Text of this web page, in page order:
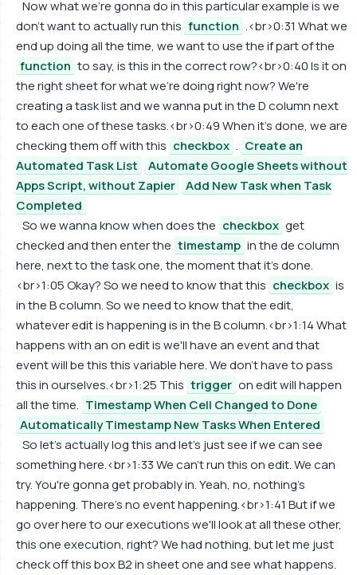
Now what we're gonna do in this particular example is we
don't want to actually run this function .<br>0:31 What we
end up doing all the time, we want to use the if part of the
function to say, is this in the correct row?<br>0:40 Is it on
the right sheet for what we're doing right now? We're
creating a task list and we wanna put in the D column next
to each one of these tasks.<br>0:49 When it's done, we are
checking them off with this checkbox . Create an
Automated Task List
Automate Google Sheets without
Apps Script, without Zapier
Add New Task when Task
Completed
So we wanna know when does the checkbox get
checked and then enter the timestamp in the de column
here, next to the task one, the moment that it's done.
<br>1:05 Okay? So we need to know that this checkbox is
in the B column. So we need to know that the edit,
whatever edit is happening is in the B column.<br>1:14 What
happens with an on edit is we'll have an event and that
event will be this this variable here. We don't have to pass
this in ourselves.<br>1:25 This trigger on edit will happen
all the time. Timestamp When Cell Changed to Done
Automatically Timestamp New Tasks When Entered
So let's actually log this and let's just see if we can see
something here.<br>1:33 We can't run this on edit. We can
try. You're gonna get probably in. Yeah, no, nothing's
happening. There's no event happening.<br>1:41 But if we
go over here to our executions we'll look at all these other,
this one execution, right? We had nothing, but let me just
check off this box B2 in sheet one and see what happens.